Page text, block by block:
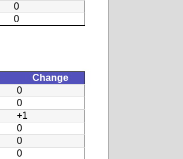
0
0
Change
0
0
+1
0
0
0